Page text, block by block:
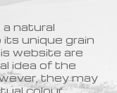
a natural
unique grain
website are
idea of the
they may
colour